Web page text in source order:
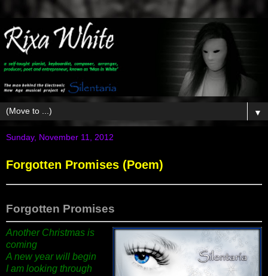
▼
Sunday, November 11, 2012
Forgotten Promises (Poem)
Forgotten Promises
Another Christmas is
coming
A new year will begin
I am looking through